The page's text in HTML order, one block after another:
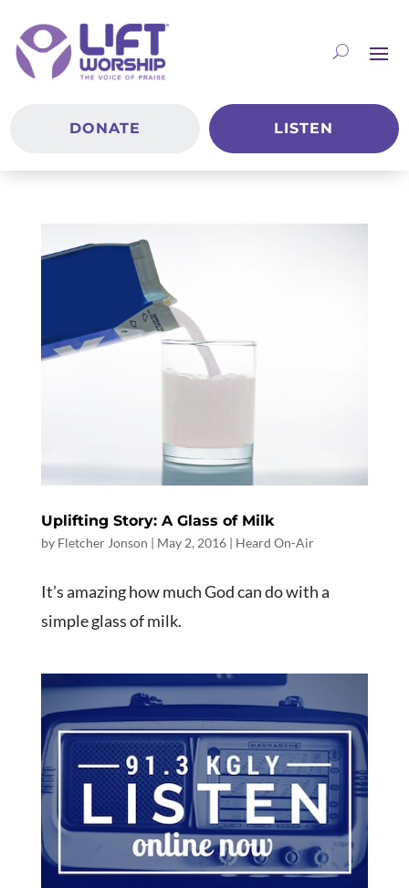
DONATE LISTEN
Uplifting Story: A Glass of Milk
by Fletcher Jonson | May 2, 2016| Heard On-Air
It’s amazing how much God can do with a
simple glass of milk.